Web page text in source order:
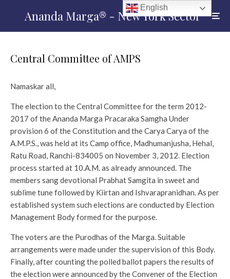
Ananda Marga® - New York Sector
Central Committee of AMPS
Namaskar all,
The election to the Central Committee for the term 2012-
2017 of the Ananda Marga Pracaraka Samgha Under
provision 6 of the Constitution and the Carya Carya of the
A.M.P.S., was held at its Camp office, Madhumanjusha, Hehal,
Ratu Road, Ranchi-834005 on November 3, 2012. Election
process started at 10.A.M. as already announced. The
members sang devotional Prabhat Samgita in sweet and
sublime tune followed by Kiirtan and Ishvarapranidhan. As per
established system such elections are conducted by Election
Management Body formed for the purpose.
The voters are the Purodhas of the Marga. Suitable
arrangements were made under the supervision of this Body.
Finally, after counting the polled ballot papers the results of
the election were announced by the Convener of the Election
English